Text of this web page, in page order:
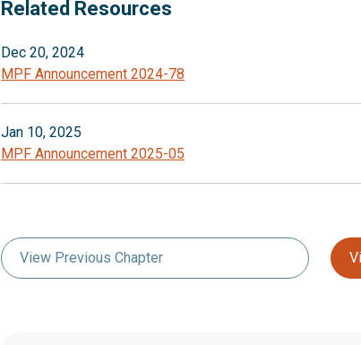
Related Resources
Dec 20, 2024
MPF Announcement 2024-78
Jan 10, 2025
MPF Announcement 2025-05
View Previous Chapter